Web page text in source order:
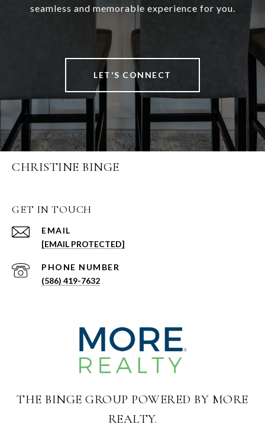
seamless and memorable experience for you.
LET'S CONNECT
CHRISTINE BINGE
GET IN TOUCH
EMAIL
[EMAIL PROTECTED]
PHONE NUMBER
(586) 419-7632
THE BINGE GROUP POWERED BY MORE
REALTY.